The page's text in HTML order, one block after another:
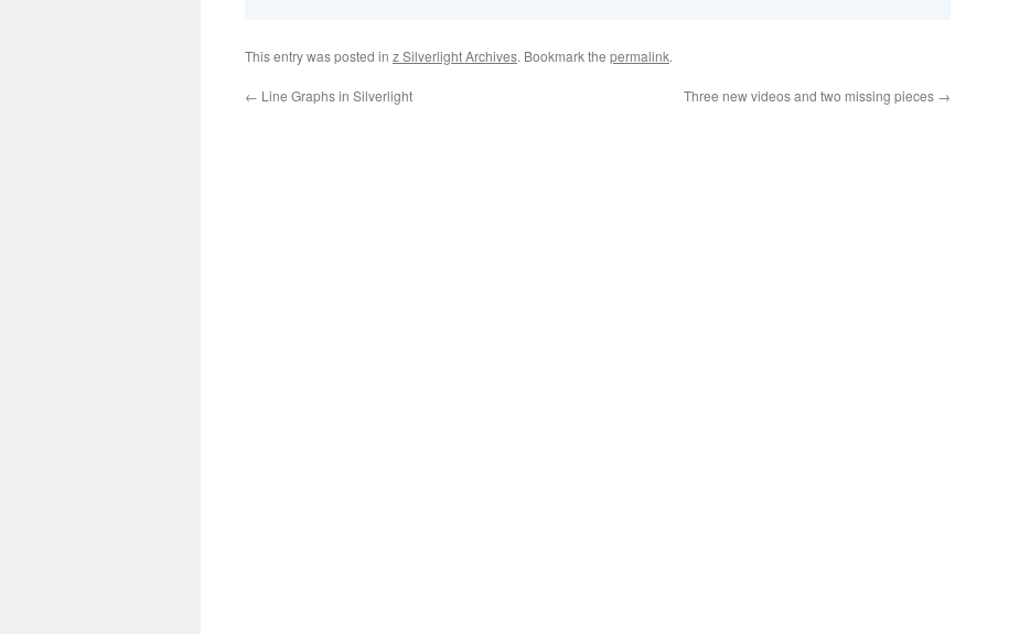
This entry was posted in z Silverlight Archives. Bookmark the permalink.
← Line Graphs in Silverlight Three new videos and two missing pieces →